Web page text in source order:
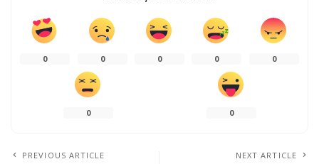
0 0 0 0 0
0 0
PREVIOUS ARTICLE NEXT ARTICLE